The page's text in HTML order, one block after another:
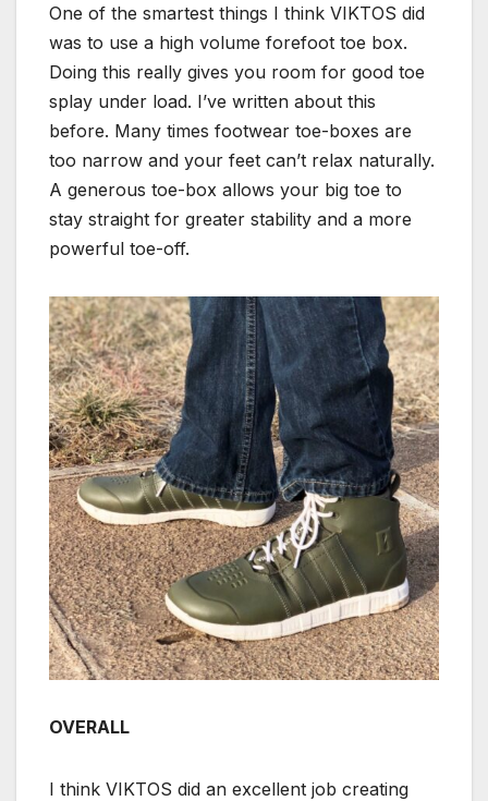
One of the smartest things I think VIKTOS did
was to use a high volume forefoot toe box.
Doing this really gives you room for good toe
splay under load. I’ve written about this
before. Many times footwear toe-boxes are
too narrow and your feet can’t relax naturally.
A generous toe-box allows your big toe to
stay straight for greater stability and a more
powerful toe-off.
OVERALL
I think VIKTOS did an excellent job creating